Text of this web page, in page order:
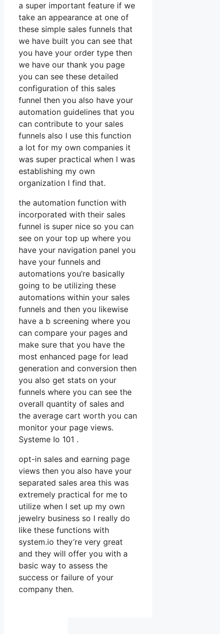
a super important feature if we
take an appearance at one of
these simple sales funnels that
we have built you can see that
you have your order type then
we have our thank you page
you can see these detailed
configuration of this sales
funnel then you also have your
automation guidelines that you
can contribute to your sales
funnels also I use this function
a lot for my own companies it
was super practical when I was
establishing my own
organization I find that.
the automation function with
incorporated with their sales
funnel is super nice so you can
see on your top up where you
have your navigation panel you
have your funnels and
automations you’re basically
going to be utilizing these
automations within your sales
funnels and then you likewise
have a b screening where you
can compare your pages and
make sure that you have the
most enhanced page for lead
generation and conversion then
you also get stats on your
funnels where you can see the
overall quantity of sales and
the average cart worth you can
monitor your page views.
Systeme Io 101 .
opt-in sales and earning page
views then you also have your
separated sales area this was
extremely practical for me to
utilize when I set up my own
jewelry business so I really do
like these functions with
system.io they’re very great
and they will offer you with a
basic way to assess the
success or failure of your
company then.